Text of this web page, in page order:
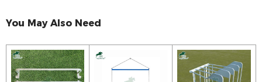
You May Also Need